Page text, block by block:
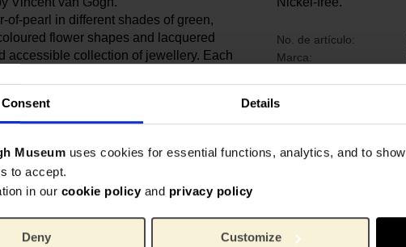
Consent Details
Museum uses cookies for essential functions, analytics, and to
to accept.
in our cookie policy and privacy policy
Deny Customize
of-pearl in different shades of green,
flower shapes and lacquered
accessible collection of jewellery. Each
in her studio in Hilversum, The
life of ‘Irises’ in the psychiatric
For him, the painting was mainly a study
a powerful colour contrast. By
against a yellow background, he
stand out even more strongly. The
But as the red pigment has faded,
No. de artículo:
Marca:
Ancho:
Alto:
Material: